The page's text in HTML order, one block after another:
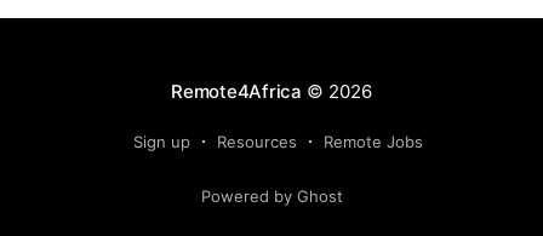
several
Remote4Africa © 2026
Sign up Resources Remote Jobs
Powered by Ghost